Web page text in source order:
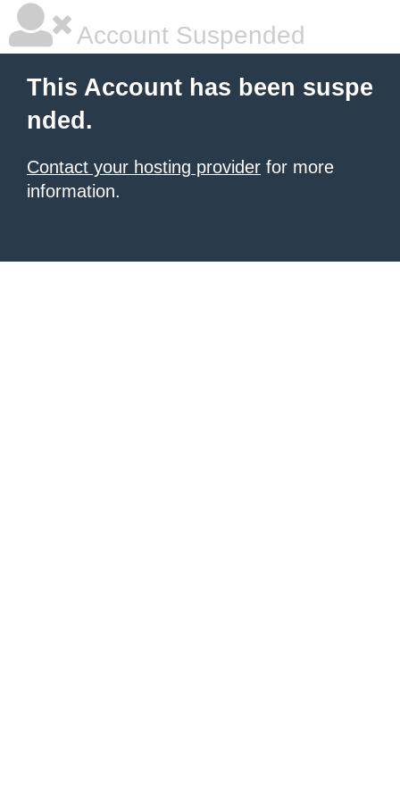
Account Suspended
This Account has been suspe
nded.
Contact your hosting provider for more
information.